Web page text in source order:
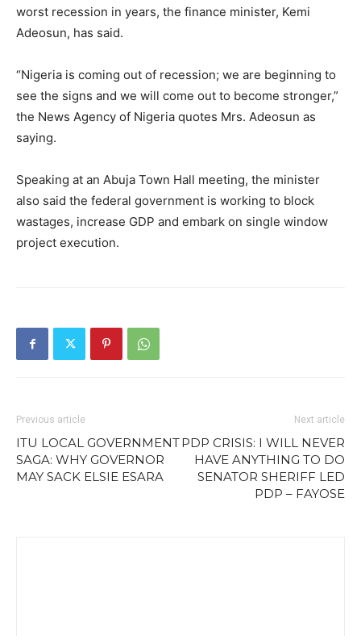
worst recession in years, the finance minister, Kemi
Adeosun, has said.
“Nigeria is coming out of recession; we are beginning to
see the signs and we will come out to become stronger,”
the News Agency of Nigeria quotes Mrs. Adeosun as
saying.
Speaking at an Abuja Town Hall meeting, the minister
also said the federal government is working to block
wastages, increase GDP and embark on single window
project execution.
Previous article
ITU LOCAL GOVERNMENT
SAGA: WHY GOVERNOR
MAY SACK ELSIE ESARA
Next article
PDP CRISIS: I WILL NEVER
HAVE ANYTHING TO DO
SENATOR SHERIFF LED
PDP – FAYOSE